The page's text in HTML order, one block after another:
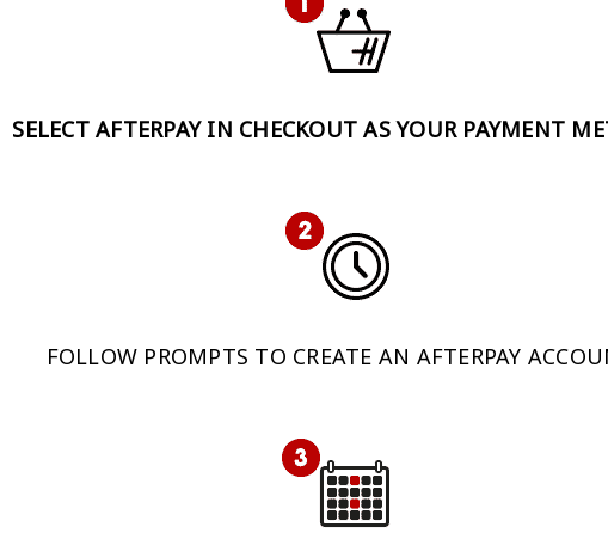
SELECT AFTERPAY IN CHECKOUT AS YOUR PAYMENT
FOLLOW PROMPTS TO CREATE AN AFTERPAY